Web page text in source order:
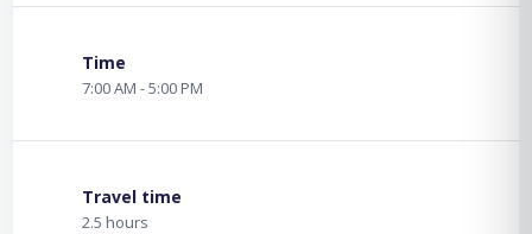
Time
7:00 AM - 5:00 PM
Travel time
2.5 hours